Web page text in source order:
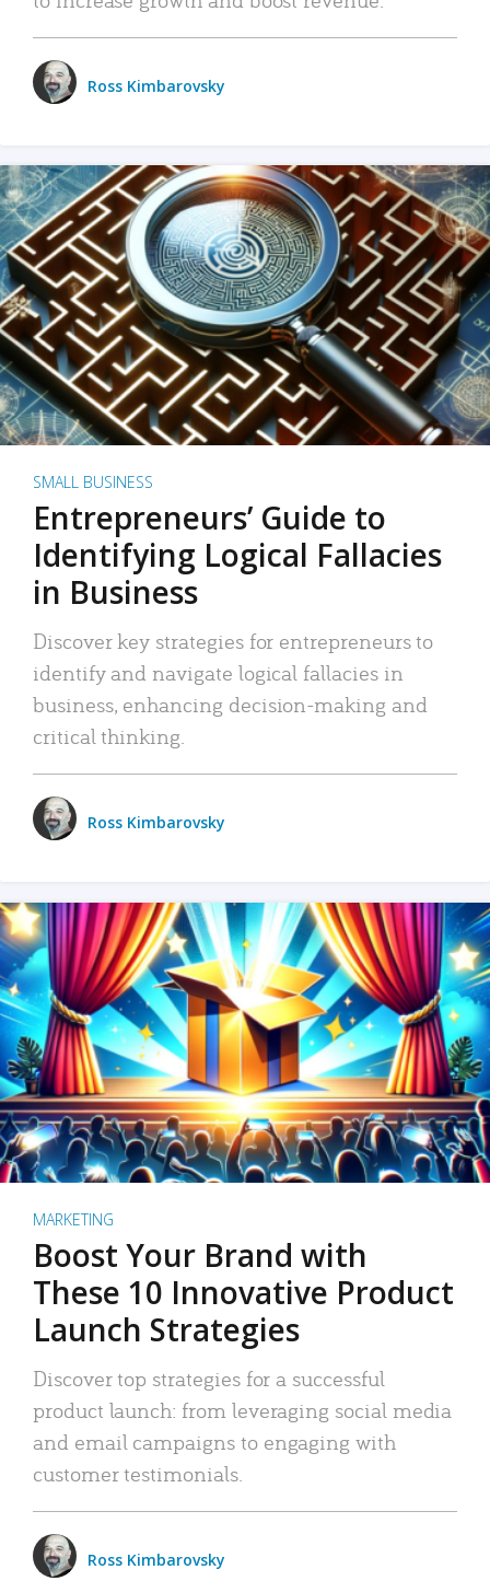
Ross Kimbarovsky
SMALL BUSINESS
Entrepreneurs’ Guide to
Identifying Logical Fallacies
in Business
Discover key strategies for entrepreneurs to
identify and navigate logical fallacies in
business, enhancing decision-making and
critical thinking.
Ross Kimbarovsky
MARKETING
Boost Your Brand with
These 10 Innovative Product
Launch Strategies
Discover top strategies for a successful
product launch: from leveraging social media
and email campaigns to engaging with
customer testimonials.
Ross Kimbarovsky